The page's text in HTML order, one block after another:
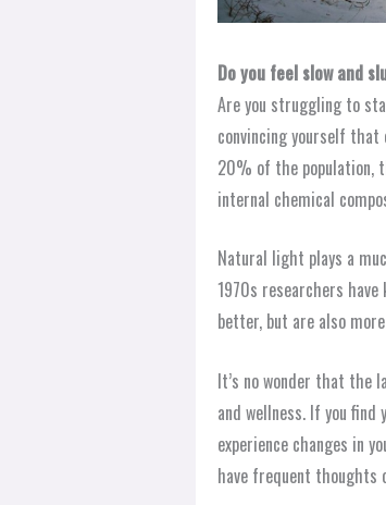
Do you feel slow and
Are you struggling to
convincing yourself that
20% of the population,
internal chemical
Natural light plays a
1970s researchers
better, but are also
It’s no wonder that the
and wellness. If you
experience changes in
have frequent thoughts